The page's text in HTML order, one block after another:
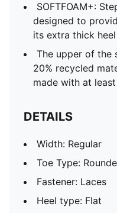
SOFTFOAM+:
designed to
its extra thick heel
The upper of the
20% recycled
made with at
DETAILS
Width: Regular
Toe Type:
Fastener: Laces
Heel type: Flat